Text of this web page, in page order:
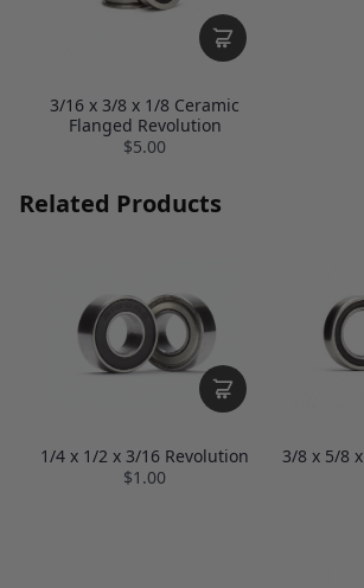
3/16 x 3/8 x 1/8 Ceramic
Flanged Revolution
$5.00
Related Products
1/4 x 1/2 x 3/16 Revolution
$1.00
3/8 x 5/8